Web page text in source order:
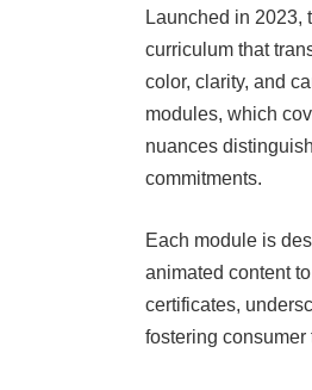
Launched in 2023,
curriculum that
color, clarity, and
modules, which
nuances
commitments.
Each module is
animated content
certificates,
fostering